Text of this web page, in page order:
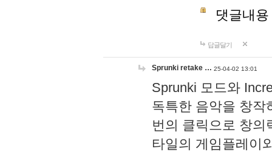
댓글내
답글달기
Sprunki retake … 25-04-02 13:01
Sprunki 모드와
독특한 음악을 창작
번의 클릭으로 창의
타일의 게임플레이